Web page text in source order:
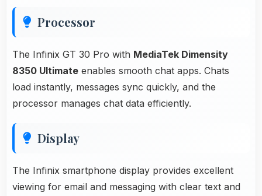
Processor
The Infinix GT 30 Pro with MediaTek Dimensity
8350 Ultimate enables smooth chat apps. Chats
load instantly, messages sync quickly, and the
processor manages chat data efficiently.
Display
The Infinix smartphone display provides excellent
viewing for email and messaging with clear text and